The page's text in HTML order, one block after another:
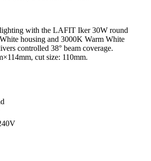
with the LAFIT Iker 30W round
housing and 3000K Warm White
controlled 38° beam coverage.
cut size: 110mm.